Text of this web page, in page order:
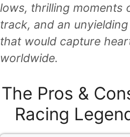
lows, thrilling moments
track, and an
that would capture
worldwide.
The Pros &
Racing